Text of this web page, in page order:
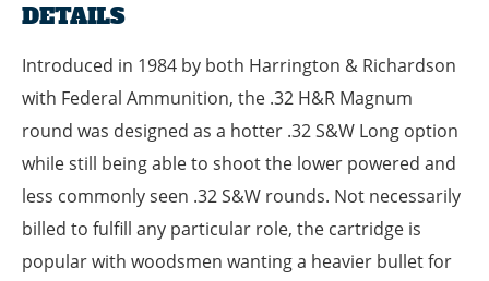
DETAILS
Introduced in 1984 by both Harrington & Richardson
with Federal Ammunition, the .32 H&R Magnum
round was designed as a hotter .32 S&W Long option
while still being able to shoot the lower powered and
less commonly seen .32 S&W rounds. Not necessarily
billed to fulfill any particular role, the cartridge is
popular with woodsmen wanting a heavier bullet for